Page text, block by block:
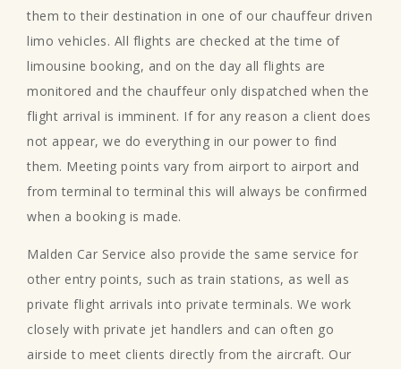
them to their destination in one of our chauffeur driven
limo vehicles. All flights are checked at the time of
limousine booking, and on the day all flights are
monitored and the chauffeur only dispatched when the
flight arrival is imminent. If for any reason a client does
not appear, we do everything in our power to find
them. Meeting points vary from airport to airport and
from terminal to terminal this will always be confirmed
when a booking is made.
Malden Car Service also provide the same service for
other entry points, such as train stations, as well as
private flight arrivals into private terminals. We work
closely with private jet handlers and can often go
airside to meet clients directly from the aircraft. Our